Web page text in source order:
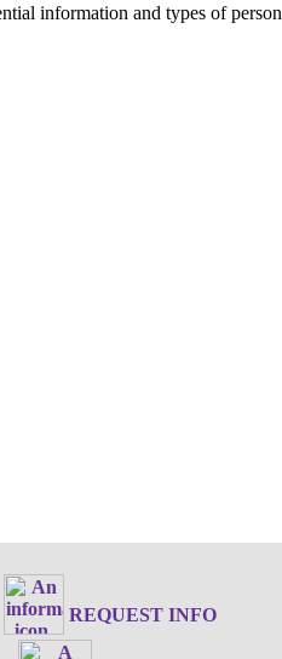
information and types of
REQUEST INFO